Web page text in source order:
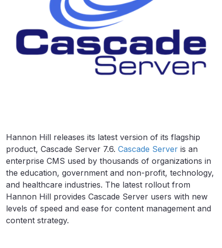
Hannon Hill releases its latest version of its flagship
product, Cascade Server 7.6. Cascade Server is an
enterprise CMS used by thousands of organizations in
the education, government and non-profit, technology,
and healthcare industries. The latest rollout from
Hannon Hill provides Cascade Server users with new
levels of speed and ease for content management and
content strategy.